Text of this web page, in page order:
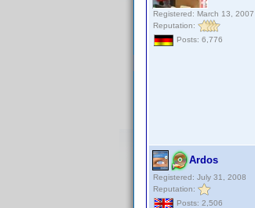
Registered: March 13, 2007
Reputation:
Posts: 6,776
Ardos
Registered: July 31, 2008
Reputation:
Posts: 2,506